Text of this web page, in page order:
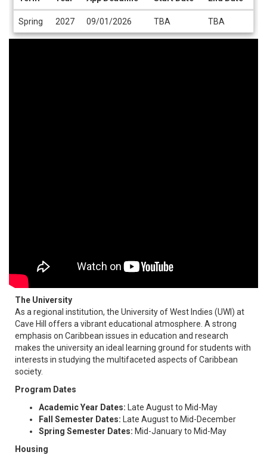
Deadlines
Spring 2027 09/01/2026 TBA TBA
The University
As a regional institution, the University of West Indies (UWI) at
Cave Hill offers a vibrant educational atmosphere. A strong
emphasis on Caribbean issues in education and research
makes the university an ideal learning ground for students with
interests in studying the multifaceted aspects of Caribbean
society.
Program Dates
Academic Year Dates:
Late August to Mid-May
Fall Semester Dates:
Late August to Mid-December
Spring Semester Dates: Mid-January to Mid-May
Housing